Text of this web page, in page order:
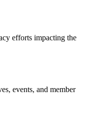
efforts impacting the
events, and member